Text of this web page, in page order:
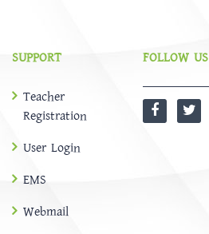
SUPPORT
Teacher
Registration
User Login
EMS
Webmail
FOLLOW US